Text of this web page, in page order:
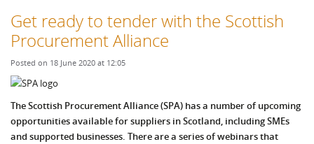
Get ready to tender with the Scottish
Procurement Alliance
Posted on 18 June 2020 at 12:05
The Scottish Procurement Alliance (SPA) has a number of upcoming
opportunities available for suppliers in Scotland, including SMEs
and supported businesses. There are a series of webinars that